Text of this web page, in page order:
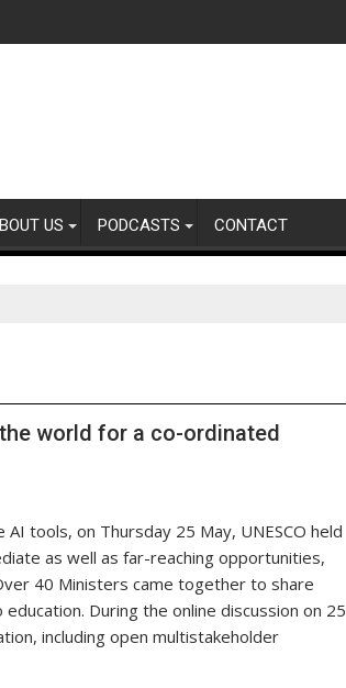
US PODCASTS CONTACT
world for a co-ordinated
tools, on Thursday 25 May, UNESCO held
as well as far-reaching opportunities,
40 Ministers came together to share
During the online discussion on 25
including open multistakeholder